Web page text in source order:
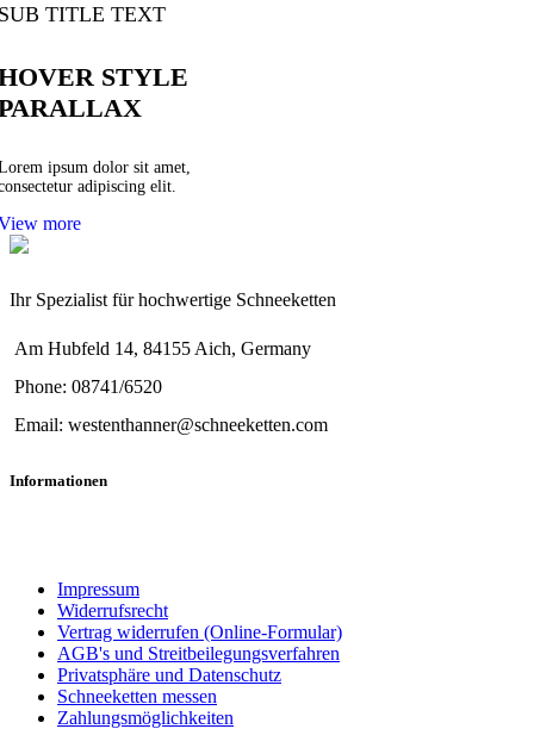
TITLE TEXT
STYLE
ipsum dolor sit amet,
adipiscing elit.
more
Ihr Spezialist für hochwertige Schneeketten
Am Hubfeld 14, 84155 Aich, Germany
Phone: 08741/6520
Email: westenthanner@schneeketten.com
Informationen
Impressum
Widerrufsrecht
Vertrag widerrufen (Online-Formular)
AGB's und Streitbeilegungsverfahren
Privatsphäre und Datenschutz
Schneeketten messen
Zahlungsmöglichkeiten